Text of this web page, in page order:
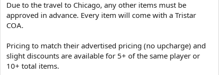
Due to the travel to Chicago, any other items must be
approved in advance. Every item will come with a Tristar
COA.
Pricing to match their advertised pricing (no upcharge) and
slight discounts are available for 5+ of the same player or
10+ total items.